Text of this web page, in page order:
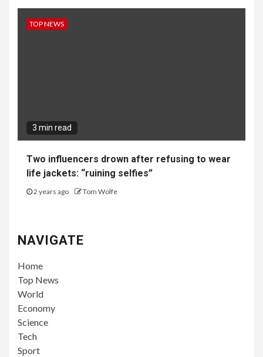
TOP NEWS
3 min read
Two influencers drown after refusing to wear
life jackets: “ruining selfies”
2 years ago Tom Wolfe
NAVIGATE
Home
Top News
World
Economy
Science
Tech
Sport